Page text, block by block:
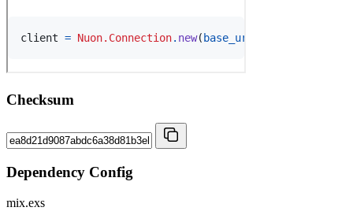
Checksum
Dependency Config
mix.exs